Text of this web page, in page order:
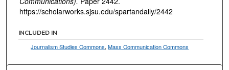
https://scholarworks.sjsu.edu/spartandaily/2442
INCLUDED IN
Journalism Studies Commons,Mass Communication Commons